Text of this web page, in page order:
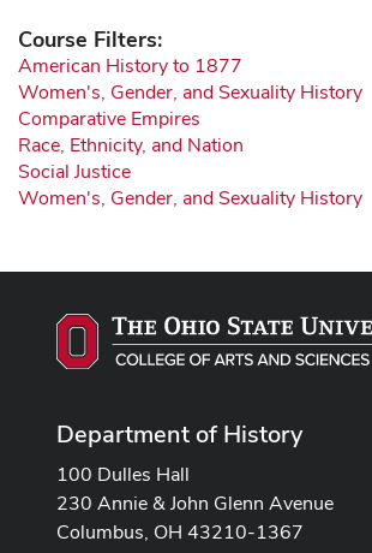
Course Filters:
American History to 1877
Women's, Gender, and Sexuality History
Comparative Empires
Race, Ethnicity, and Nation
Social Justice
Women's, Gender, and Sexuality History
Department of History
100 Dulles Hall
230 Annie & John Glenn Avenue
Columbus, OH 43210-1367